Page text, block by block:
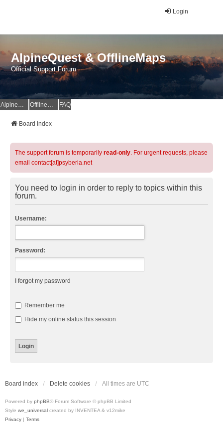
Login
AlpineQuest & OfflineMaps
Official Support Forum
AlpineQuest Website OfflineMaps Website FAQ
Board index
The support forum is temporarily read-only. For urgent requests, please
email contact[at]psyberia.net
You need to login in order to reply to topics within this
forum.
Username:
Password:
I forgot my password
Remember me
Hide my online status this session
Board index Delete cookies All times are UTC
Powered by phpBB® Forum Software © phpBB Limited
Style we_universal created by INVENTEA & v12mike
Privacy | Terms